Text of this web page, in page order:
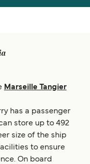
Indonesia
(FR)
Marseille Tangier
has a passenger
store up to 492
size of the ship
to ensure
On board